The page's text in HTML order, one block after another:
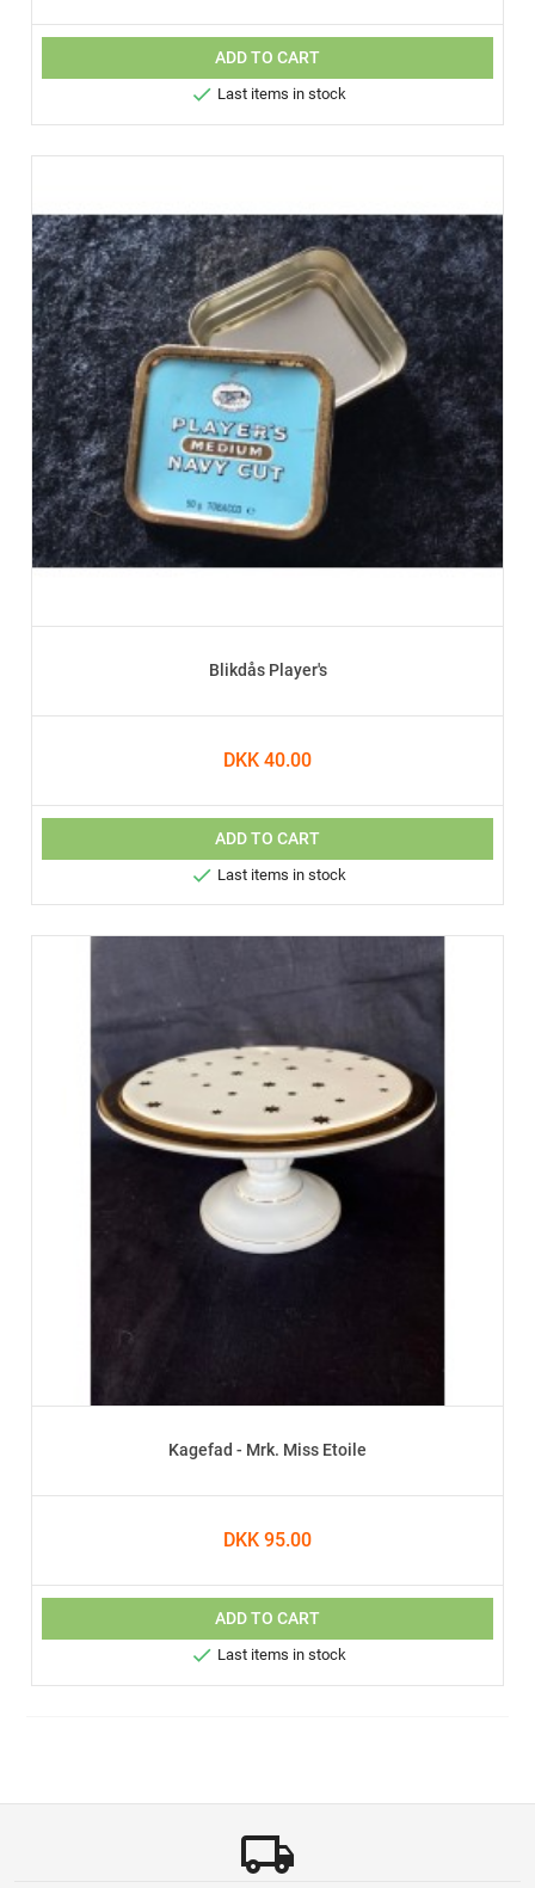
ADD TO CART
 Last items in stock
Blikdås Player's
DKK 40.00
ADD TO CART
 Last items in stock
Kagefad - Mrk. Miss Etoile
DKK 95.00
ADD TO CART
 Last items in stock
local_shipping